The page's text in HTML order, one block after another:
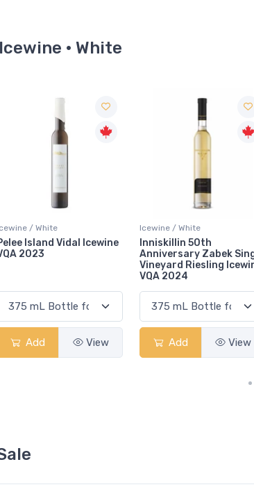
· White
Icewine / White
50th
Zabek Single
Add View
Icewine / White
Wayne Gretzky No. 99
Vidal Icewine VQA 2023
Add View